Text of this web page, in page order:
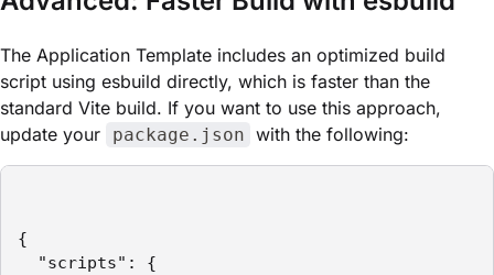
The Application Template includes an optimized build
script using esbuild directly, which is faster than the
standard Vite build. If you want to use this approach,
update your
package.json with the following:
{
"scripts": {